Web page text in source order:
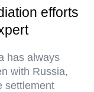
efforts
has always
with Russia,
settlement